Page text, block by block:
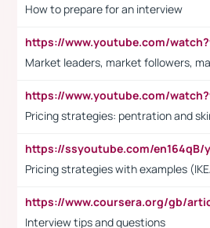
How to prepare for an interview
Market leaders, market followers,
Pricing strategies: pentration and
Pricing strategies with examples
Interview tips and questions